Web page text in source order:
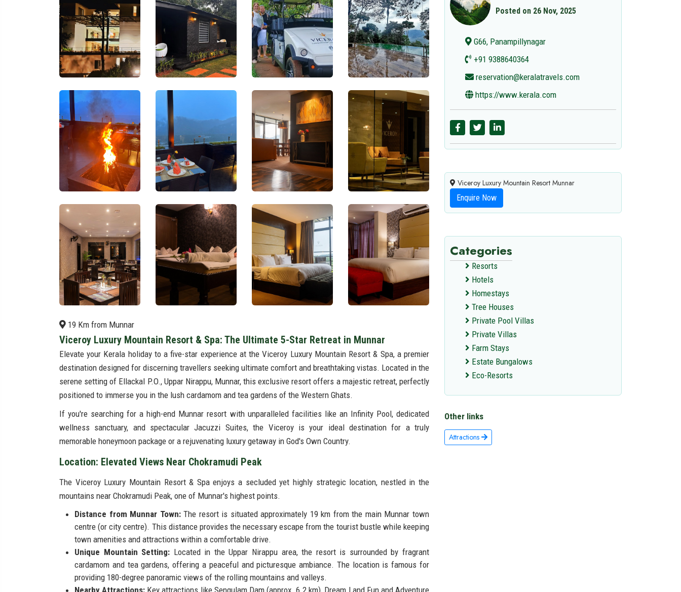
19 Km from Munnar
Viceroy Luxury Mountain Resort & Spa: The Ultimate 5-Star Retreat in Munnar
Elevate your Kerala holiday to a five-star experience at the Viceroy Luxury Mountain Resort & Spa, a premier
destination designed for discerning travellers seeking ultimate comfort and breathtaking vistas. Located in the
serene setting of Ellackal P.O., Uppar Nirappu, Munnar, this exclusive resort offers a majestic retreat, perfectly
positioned to immerse you in the lush cardamom and tea gardens of the Western Ghats.
If you're searching for a high-end Munnar resort with unparalleled facilities like an Infinity Pool, dedicated
wellness sanctuary, and spectacular Jacuzzi Suites, the Viceroy is your ideal destination for a truly
memorable honeymoon package or a rejuvenating luxury getaway in God's Own Country.
Location: Elevated Views Near Chokramudi Peak
The Viceroy Luxury Mountain Resort & Spa enjoys a secluded yet highly strategic location, nestled in the
mountains near Chokramudi Peak, one of Munnar's highest points.
Distance from Munnar Town:The resort is situated approximately 19 km from the main Munnar town
centre (or city centre). This distance provides the necessary escape from the tourist bustle while keeping
town amenities and attractions within a comfortable drive.
Unique Mountain Setting: Located in the Uppar Nirappu area, the resort is surrounded by fragrant
cardamom and tea gardens, offering a peaceful and picturesque ambiance. The location is famous for
providing 180-degree panoramic views of the rolling mountains and valleys.
Nearby Attractions: Key attractions like Sengulam Dam (approx. 6.2 km), Dream Land Fun and Adventure
Posted on 26 Nov, 2025
G66, Panampillynagar
+91 9388640364
reservation@keralatravels.com
https://www.kerala.com
Viceroy Luxury Mountain Resort Munnar
Enquire Now
Categories
Resorts
Hotels
Homestays
Tree Houses
Private Pool Villas
Private Villas
Farm Stays
Estate Bungalows
Eco-Resorts
Other links
Attractions